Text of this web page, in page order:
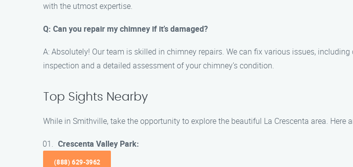
with the utmost expertise.
Q: Can you repair my chimney if it’s damaged?
A: Absolutely! Our team is skilled in chimney repairs. We can fix various issues,
inspection and a detailed assessment of your chimney’s condition.
Top Sights Nearby
While in Smithville, take the opportunity to explore the beautiful La Crescenta area. Here
Crescenta Valley Park:
(888) 629-3962